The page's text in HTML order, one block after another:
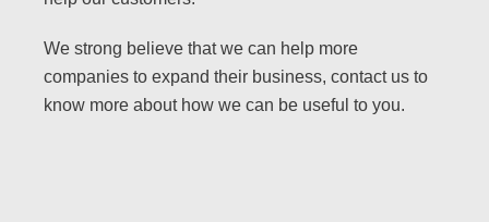
We strong believe that we can help more
companies to expand their business, contact us to
know more about how we can be useful to you.